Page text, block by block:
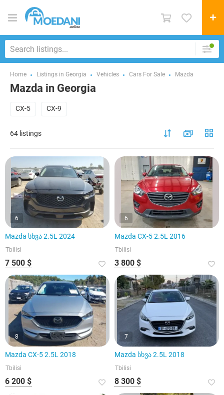
Home Listings in Georgia Vehicles Cars For Sale Mazda
Mazda in Georgia
CX-5 CX-9
64 listings
6
Mazda სხვა 2.5L 2024
Tbilisi
7 500 $
6
Mazda CX-5 2.5L 2016
Tbilisi
3 800 $
8
Mazda CX-5 2.5L 2018
Tbilisi
6 200 $
7
Mazda სხვა 2.5L 2018
Tbilisi
8 300 $